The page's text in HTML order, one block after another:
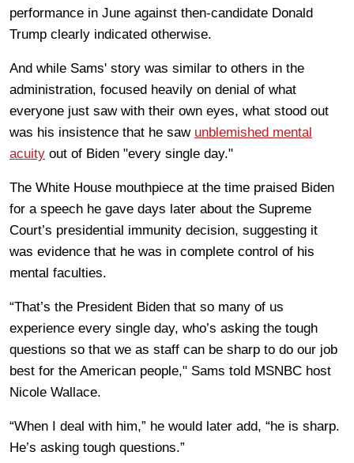
performance in June against then-candidate Donald
Trump clearly indicated otherwise.
And while Sams' story was similar to others in the
administration, focused heavily on denial of what
everyone just saw with their own eyes, what stood out
was his insistence that he saw unblemished mental
acuity out of Biden "every single day."
The White House mouthpiece at the time praised Biden
for a speech he gave days later about the Supreme
Court’s presidential immunity decision, suggesting it
was evidence that he was in complete control of his
mental faculties.
“That’s the President Biden that so many of us
experience every single day, who’s asking the tough
questions so that we as staff can be sharp to do our job
best for the American people," Sams told MSNBC host
Nicole Wallace.
“When I deal with him,” he would later add, “he is sharp.
He’s asking tough questions.”